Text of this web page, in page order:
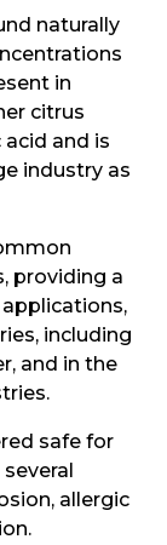
naturally
in
citrus
and is
industry as
providing a
including
and in the
safe for
allergic